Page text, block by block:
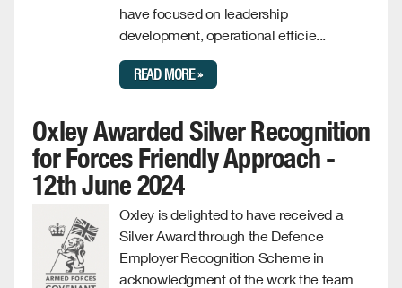
have focused on leadership
development, operational efficie...
READ MORE »
Oxley Awarded Silver Recognition
for Forces Friendly Approach -
12th June 2024
Oxley is delighted to have received a
Silver Award through the Defence
Employer Recognition Scheme in
acknowledgment of the work the team